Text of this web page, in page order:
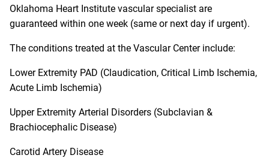
Oklahoma Heart Institute vascular specialist are
guaranteed within one week (same or next day if urgent).
The conditions treated at the Vascular Center include:
Lower Extremity PAD (Claudication, Critical Limb Ischemia,
Acute Limb Ischemia)
Upper Extremity Arterial Disorders (Subclavian &
Brachiocephalic Disease)
Carotid Artery Disease